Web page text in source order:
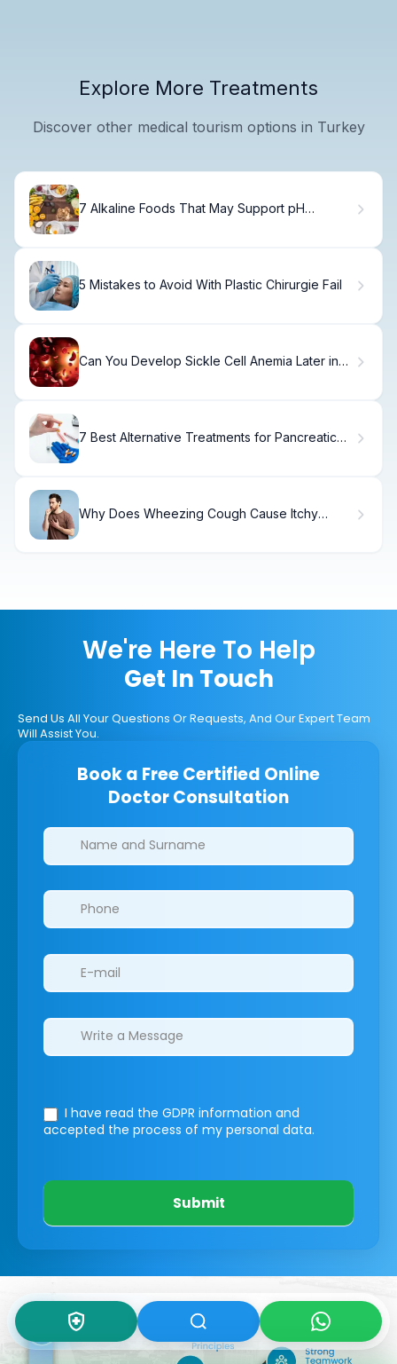
Explore More Treatments
Discover other medical tourism options in Turkey
7 Alkaline Foods That May Support pH
5 Mistakes to Avoid With Plastic Chirurgie Fail
Can You Develop Sickle Cell Anemia Later in
7 Best Alternative Treatments for Pancreatic
Why Does Wheezing Cough Cause Itchy
We're Here To Help
Get In Touch
Send Us All Your Questions Or Requests, And Our Expert Team
Will Assist You.
Book a Free Certified Online
Doctor Consultation
Clinics/branches
I have read the GDPR information and
accepted the process of my personal data.
Submit